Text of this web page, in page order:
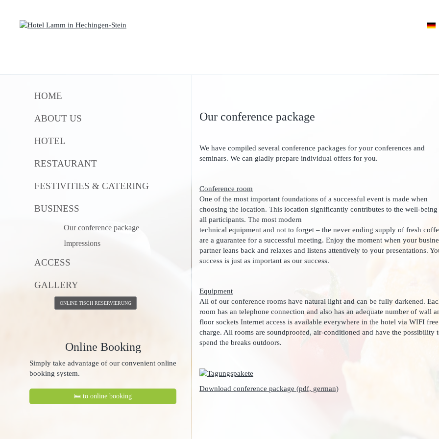
HOME
ABOUT US
HOTEL
RESTAURANT
FESTIVITIES & CATERING
BUSINESS
Our conference package
Impressions
ACCESS
GALLERY
ONLINE TISCH RESERVIERUNG
Online Booking
Simply take advantage of our convenient online
booking system.
🛌 to online booking
Our conference package
We have compiled several conference packages for your conferences and
seminars. We can gladly prepare individual offers for you.
Conference room
One of the most important foundations of a successful event is made when
choosing the location. This location significantly contributes to the well-
all participants. The most modern
technical equipment and not to forget – the never ending supply of fresh
are a guarantee for a successful meeting. Enjoy the moment when your
partner leans back and relaxes and listens attentively to your presentations.
success is just as important as our success.
Equipment
All of our conference rooms have natural light and can be fully darkened.
room has an telephone connection and also has an adequate number of wall
floor sockets Internet access is available everywhere in the hotel via WIFI
charge. All rooms are soundproofed, air-conditioned and have the possibility
spend the breaks outdoors.
Download conference package (pdf, german)